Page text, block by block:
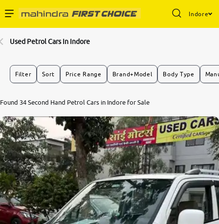
Indore
Buy Used Cars
Partner with Us
About Us
Used Petrol Cars In Indore
Filter Sort Price Range Brand+Model Body Type
Found 34 Second Hand Petrol Cars in Indore for Sale
0 10